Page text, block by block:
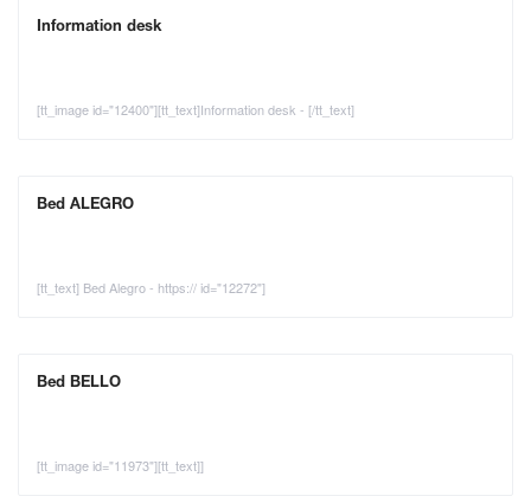
Information desk
[tt_image id="12400"][tt_text]Information desk - [/tt_text]
Bed ALEGRO
[tt_text] Bed Alegro - https:// id="12272"]
Bed BELLO
[tt_image id="11973"][tt_text]]